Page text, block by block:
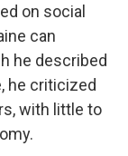
on social
can
he described
he criticized
with little to